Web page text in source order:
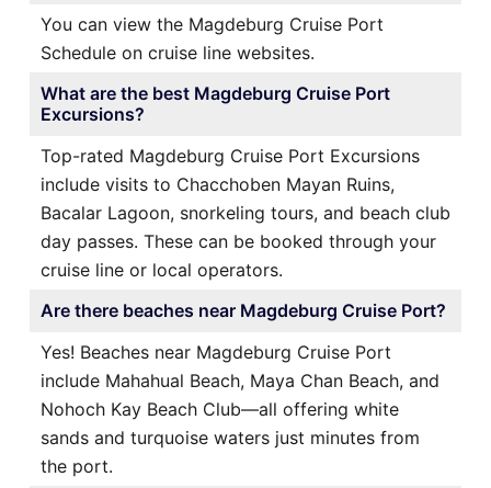
You can view the Magdeburg Cruise Port
Schedule on cruise line websites.
What are the best Magdeburg Cruise Port
Excursions?
Top-rated Magdeburg Cruise Port Excursions
include visits to Chacchoben Mayan Ruins,
Bacalar Lagoon, snorkeling tours, and beach club
day passes. These can be booked through your
cruise line or local operators.
Are there beaches near Magdeburg Cruise Port?
Yes! Beaches near Magdeburg Cruise Port
include Mahahual Beach, Maya Chan Beach, and
Nohoch Kay Beach Club—all offering white
sands and turquoise waters just minutes from
the port.